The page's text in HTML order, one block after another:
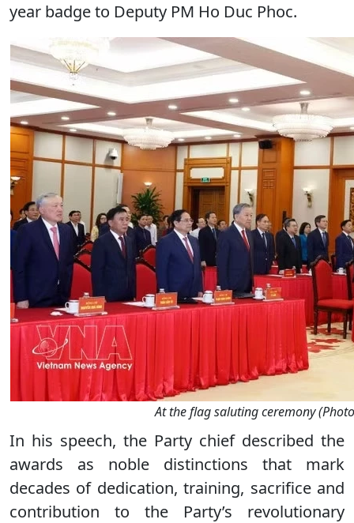
year badge to Deputy PM Ho Duc Phoc.
At the flag saluting ceremony
In his speech, the Party chief described the
awards as noble distinctions that mark
decades of dedication, training, sacrifice and
contribution to the Party’s revolutionary